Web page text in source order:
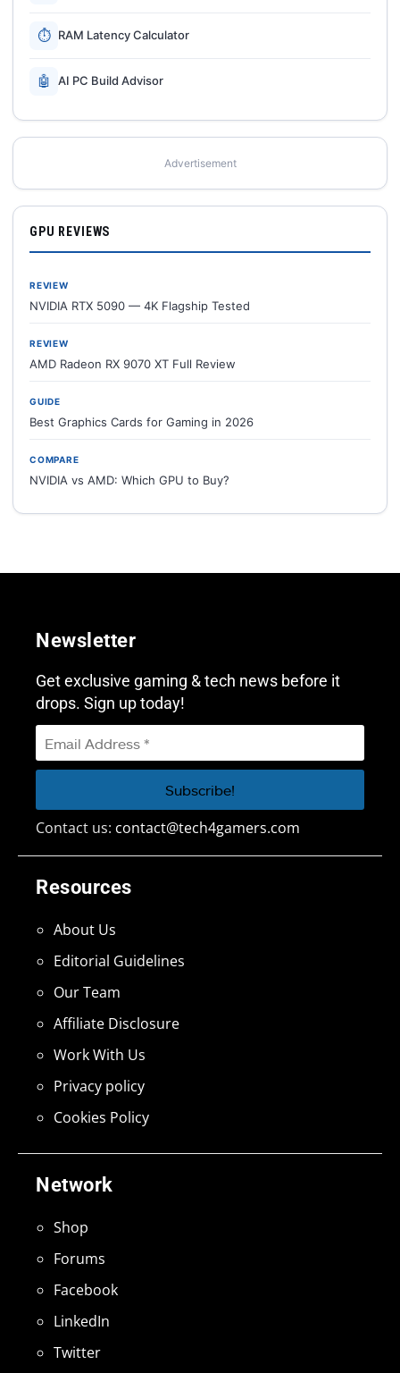
⏱ RAM Latency Calculator
🤖 AI PC Build Advisor
Advertisement
GPU REVIEWS
REVIEW
NVIDIA RTX 5090 — 4K Flagship Tested
REVIEW
AMD Radeon RX 9070 XT Full Review
GUIDE
Best Graphics Cards for Gaming in 2026
COMPARE
NVIDIA vs AMD: Which GPU to Buy?
Network
Shop
Forums
Facebook
LinkedIn
Twitter
Resources
About Us
Editorial Guidelines
Our Team
Affiliate Disclosure
Work With Us
Privacy policy
Cookies Policy
Newsletter
Get exclusive gaming & tech news before it
drops. Sign up today!
Contact us: contact@tech4gamers.com